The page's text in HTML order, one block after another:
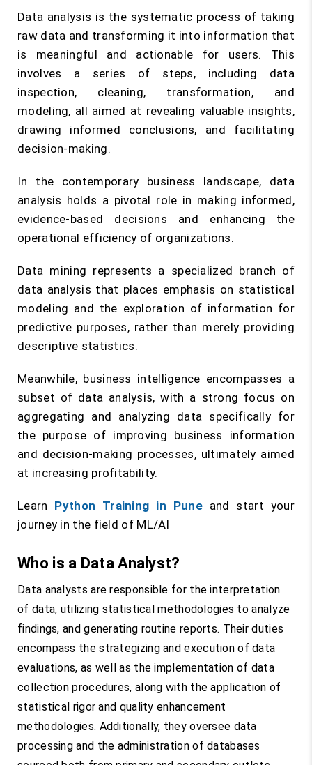
Data analysis is the systematic process of taking
raw data and transforming it into information that
is meaningful and actionable for users. This
involves a series of steps, including data
inspection, cleaning, transformation, and
modeling, all aimed at revealing valuable insights,
drawing informed conclusions, and facilitating
decision-making.
In the contemporary business landscape, data
analysis holds a pivotal role in making informed,
evidence-based decisions and enhancing the
operational efficiency of organizations.
Data mining represents a specialized branch of
data analysis that places emphasis on statistical
modeling and the exploration of information for
predictive purposes, rather than merely providing
descriptive statistics.
Meanwhile, business intelligence encompasses a
subset of data analysis, with a strong focus on
aggregating and analyzing data specifically for
the purpose of improving business information
and decision-making processes, ultimately aimed
at increasing profitability.
Learn Python Training in Puneand start your
journey in the field of ML/AI
Who is a Data Analyst?
Data analysts are responsible for the interpretation
of data, utilizing statistical methodologies to analyze
findings, and generating routine reports. Their duties
encompass the strategizing and execution of data
evaluations, as well as the implementation of data
collection procedures, along with the application of
statistical rigor and quality enhancement
methodologies. Additionally, they oversee data
processing and the administration of databases